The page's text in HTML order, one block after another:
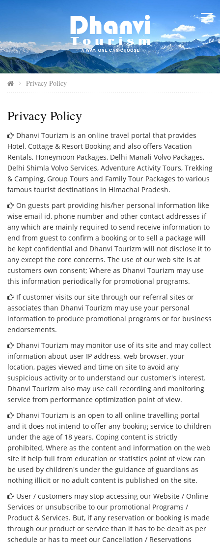
Privacy Policy
Privacy Policy
Dhanvi Tourizm is an online travel portal that provides
Hotel, Cottage & Resort Booking and also offers Vacation
Rentals, Honeymoon Packages, Delhi Manali Volvo Packages,
Delhi Shimla Volvo Services, Adventure Activity Tours, Trekking
& Camping, Group Tours and Family Tour Packages to various
famous tourist destinations in Himachal Pradesh.
On guests part providing his/her personal information like
wise email id, phone number and other contact addresses if
any which are mainly required to send receive information to
end from guest to confirm a booking or to sell a package will
be kept confidential and Dhanvi Tourizm will not disclose it to
any except the core concerns. The use of our web site is at
customers own consent; Where as Dhanvi Tourizm may use
this information periodically for promotional programs.
If customer visits our site through our referral sites or
associates than Dhanvi Tourizm may use your personal
information to produce promotional programs or for business
endorsements.
Dhanvi Tourizm may monitor use of its site and may collect
information about user IP address, web browser, your
location, pages viewed and time on site to avoid any
suspicious activity or to understand our customer's interest.
Dhanvi Tourizm also may use call recording and monitoring
service from performance optimization point of view.
Dhanvi Tourizm is an open to all online travelling portal
and it does not intend to offer any booking service to children
under the age of 18 years. Coping content is strictly
prohibited, Where as the content and information on the web
site if help full from education or statistics point of view can
be used by children's under the guidance of guardians as
nothing illicit or no adult content is published on the site.
User / customers may stop accessing our Website / Online
Services or unsubscribe to our promotional Programs /
Product & Services. But, if any reservation or booking is made
through our product or service than it has to be dealt as per
schedule or has to meet our Cancellation / Reservations